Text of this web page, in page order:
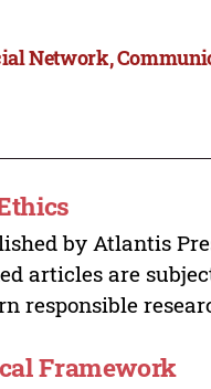
Network,
by Atlantis
articles are
responsible
Framework